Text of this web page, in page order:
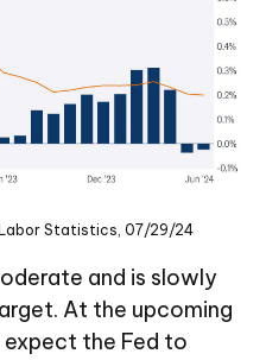
Labor Statistics, 07/29/24
and is slowly
At the upcoming
expect the Fed to